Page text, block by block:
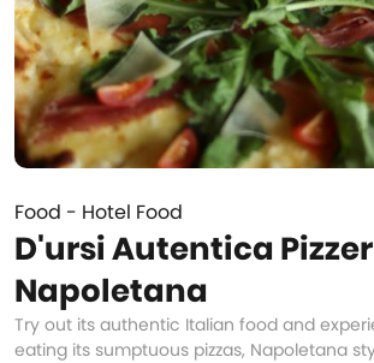
Food - Hotel Food
D'ursi Autentica
Napoletana
Try out its authentic Italian food and
eating its sumptuous pizzas, Napoletana